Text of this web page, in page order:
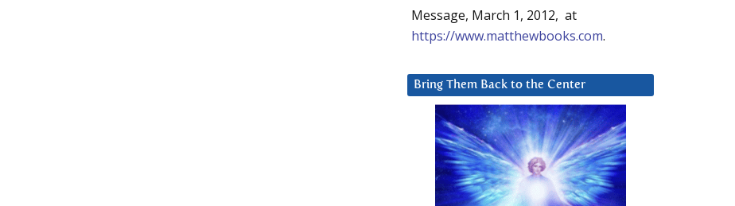
Message, March 1, 2012, at
https://www.matthewbooks.com.
Bring Them Back to the Center